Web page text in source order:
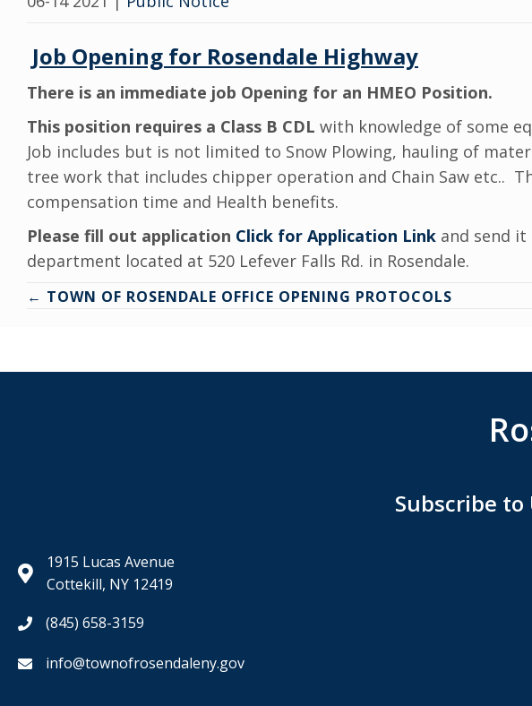
Job Opening for Rosendale Highway
There is an immediate job Opening for an HMEO Position.
This position requires a Class B CDL with knowledge of some
Job includes but is not limited to Snow Plowing, hauling of
tree work that includes chipper operation and Chain Saw etc..
compensation time and Health benefits.
Please fill out application Click for Application Link and send it
department located at 520 Lefever Falls Rd. in Rosendale.
Posts
← TOWN OF ROSENDALE OFFICE OPENING PROTOCOLS
Subscribe
1915 Lucas Avenue
Cottekill, NY 12419
(845) 658-3159
info@townofrosendaleny.gov